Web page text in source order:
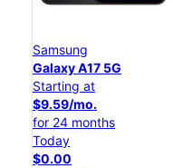
Samsung
Galaxy A17 5G
Starting at
$9.59/mo.
for 24 months
Today
$0.00